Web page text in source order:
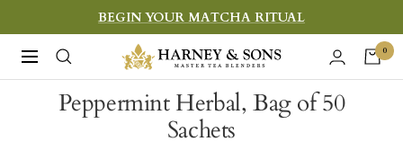
to
content
BEGIN YOUR MATCHA RITUAL
Navigation
Harney
&
Sons
0
Peppermint Herbal, Bag of 50
Sachets